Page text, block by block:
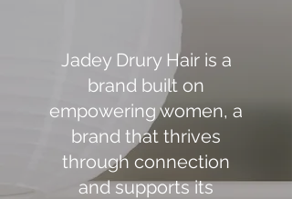
Jadey Drury Hair is a
brand built on
empowering women, a
brand that thrives
through connection
and supports its